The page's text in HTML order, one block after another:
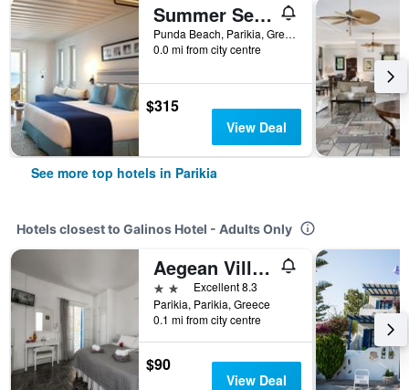
Summer Senses Luxury Resort
Punda Beach, Parikia, Greece
0.0 mi from city centre
$315
View Deal
See more top hotels in Parikia
Hotels closest to Galinos Hotel - Adults Only
Aegean Village
2 stars Excellent 8.3
Parikia, Parikia, Greece
0.1 mi from city centre
$90
View Deal